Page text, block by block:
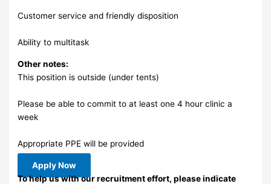
Customer service and friendly disposition
Ability to multitask
Other notes:
This position is outside (under tents)
Please be able to commit to at least one 4 hour clinic a
week
Appropriate PPE will be provided
Apply Now
To help us with our recruitment effort, please indicate